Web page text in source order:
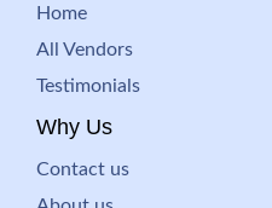
Home
All Vendors
Testimonials
Why Us
Contact us